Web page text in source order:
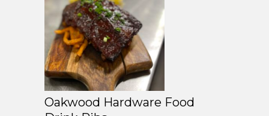
Oakwood Hardware Food